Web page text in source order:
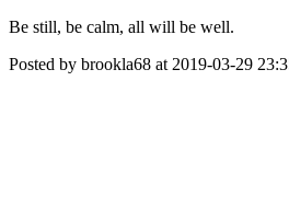
Be still, be calm, all will be well.
Posted by brookla68 at 2019-03-29